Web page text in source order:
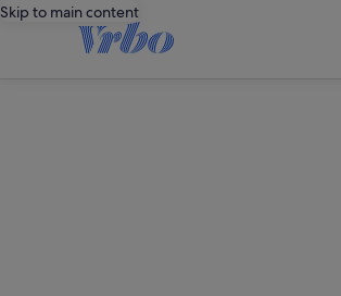
Skip to main content